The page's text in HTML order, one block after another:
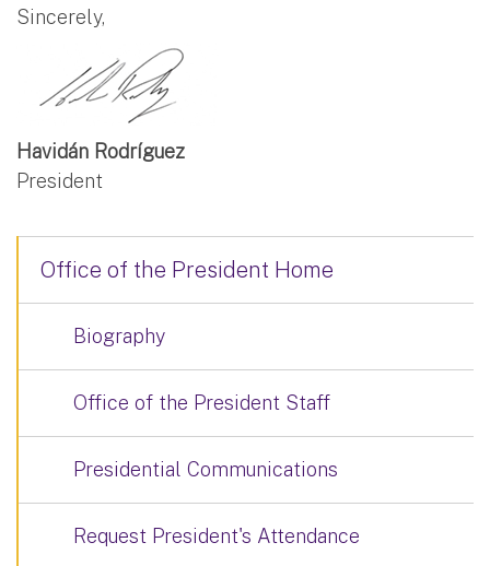
Sincerely,
Havidán Rodríguez
President
Office of the President Home
Biography
Office of the President Staff
Presidential Communications
Request President's Attendance